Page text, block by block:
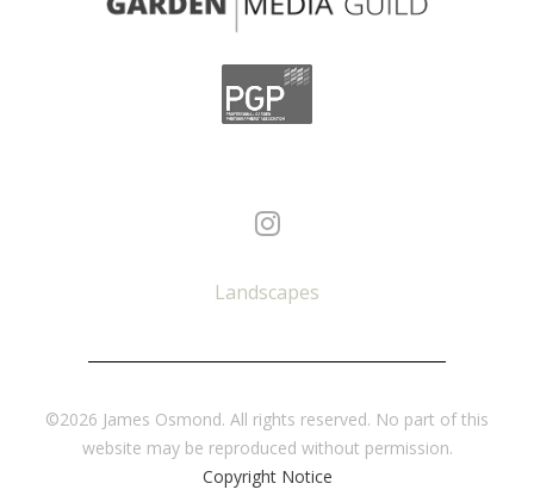
Landscapes
©2026 James Osmond. All rights reserved. No part of this
website may be reproduced without permission.
Copyright Notice